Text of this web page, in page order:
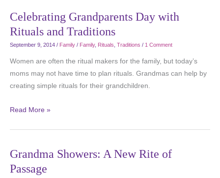
Celebrating Grandparents Day with
Rituals and Traditions
September 9, 2014 / Family / Family, Rituals Traditions / 1 Comment
Women are often the ritual makers for the family, but today’s
moms may not have time to plan rituals. Grandmas can help by
creating simple rituals for their grandchildren.
Read More »
Grandma Showers: A New Rite of
Passage